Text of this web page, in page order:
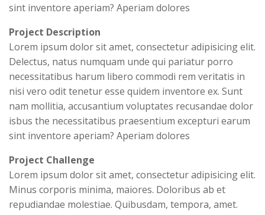
sint inventore aperiam? Aperiam dolores
Project Description
Lorem ipsum dolor sit amet, consectetur adipisicing elit.
Delectus, natus numquam unde qui pariatur porro
necessitatibus harum libero commodi rem veritatis in
nisi vero odit tenetur esse quidem inventore ex. Sunt
nam mollitia, accusantium voluptates recusandae dolor
isbus the necessitatibus praesentium excepturi earum
sint inventore aperiam? Aperiam dolores
Project Challenge
Lorem ipsum dolor sit amet, consectetur adipisicing elit.
Minus corporis minima, maiores. Doloribus ab et
repudiandae molestiae. Quibusdam, tempora, amet.